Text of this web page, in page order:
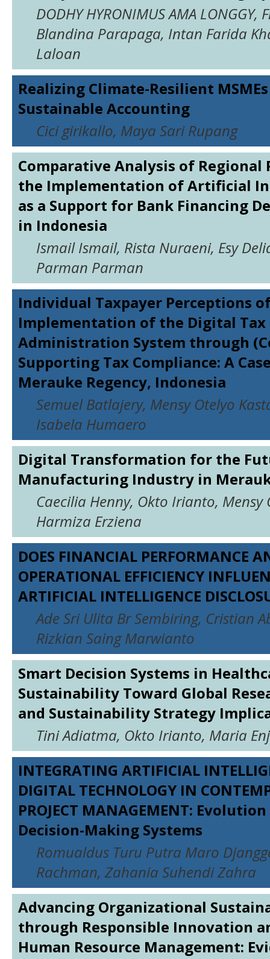
DODHY HYRONIMUS AMA LONGGY,
Blandina Parapaga, Intan Farida
Laloan
Realizing Climate-Resilient
Sustainable Accounting
Cici girikallo, Maya Sari Rupang
Comparative Analysis of Regional
the Implementation of Artificial
as a Support for Bank Financing
in Indonesia
Ismail Ismail, Rista Nuraeni, Esy
Parman Parman
Individual Taxpayer Perceptions
Implementation of the Digital Tax
Administration System through
Supporting Tax Compliance: A
Merauke Regency, Indonesia
Semuel Batlajery, Mensy Otelyo
Isabela Humaero
Digital Transformation for the
Manufacturing Industry in
Caecilia Henny, Okto Irianto, Mensy
Harmiza Erziena
DOES FINANCIAL PERFORMANCE
OPERATIONAL EFFICIENCY
ARTIFICIAL INTELLIGENCE
Ade Sri Ulita Br Sembiring, Cristian
Rizkian Saing Marwianto
Smart Decision Systems in
Sustainability Toward Global
and Sustainability Strategy
Tini Adiatma, Okto Irianto, Maria
INTEGRATING ARTIFICIAL
DIGITAL TECHNOLOGY IN
PROJECT MANAGEMENT:
Decision-Making Systems
Romualdus Turu Putra Maro
Rachman, Zahania Suhendi Zahra
Advancing Organizational
through Responsible Innovation
Human Resource Management: